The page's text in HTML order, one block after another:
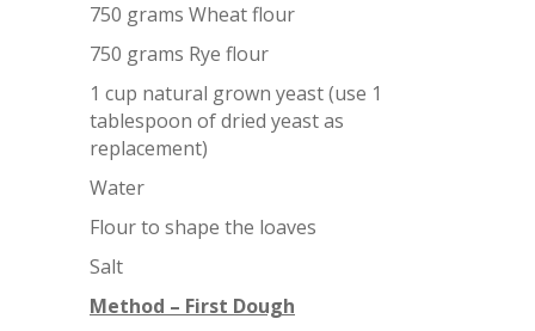
750 grams Wheat flour
750 grams Rye flour
1 cup natural grown yeast (use 1
tablespoon of dried yeast as
replacement)
Water
Flour to shape the loaves
Salt
Method – First Dough